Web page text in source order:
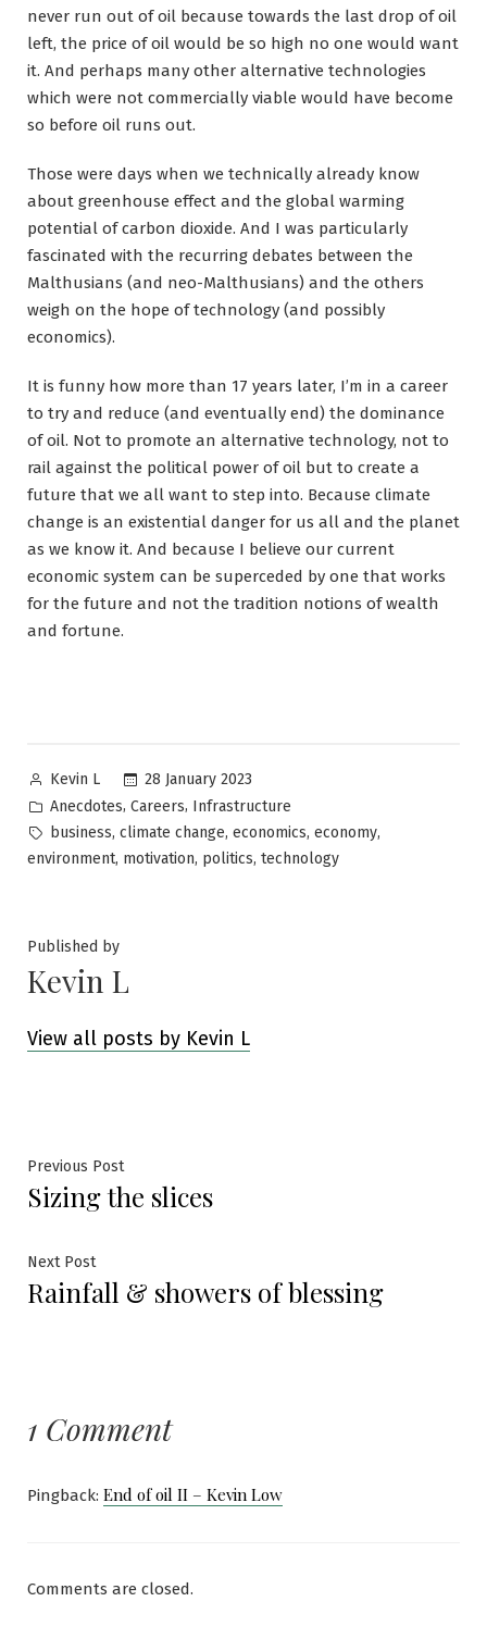
never run out of oil because towards the last drop of oil
left, the price of oil would be so high no one would want
it. And perhaps many other alternative technologies
which were not commercially viable would have become
so before oil runs out.
Those were days when we technically already know
about greenhouse effect and the global warming
potential of carbon dioxide. And I was particularly
fascinated with the recurring debates between the
Malthusians (and neo-Malthusians) and the others
weigh on the hope of technology (and possibly
economics).
It is funny how more than 17 years later, I’m in a career
to try and reduce (and eventually end) the dominance
of oil. Not to promote an alternative technology, not to
rail against the political power of oil but to create a
future that we all want to step into. Because climate
change is an existential danger for us all and the planet
as we know it. And because I believe our current
economic system can be superceded by one that works
for the future and not the tradition notions of wealth
and fortune.
Posted
by
Kevin L
28 January 2023
Posted
in
Anecdotes, Careers, Infrastructure
Tags:
business, climate change, economics, economy,
environment, motivation, politics, technology
Published by
Kevin L
View all posts by Kevin L
Post
navigation
Previous PostPrevious
post:
Sizing the slices
Next PostNext
post:
Rainfall & showers of blessing
1 Comment
Pingback: End of oil II – Kevin Low
Comments are closed.